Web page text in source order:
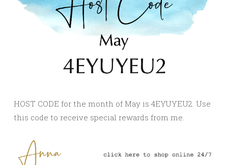
HOST CODE for the month of May is 4EYUYEU2. Use
this code to receive special rewards from me.